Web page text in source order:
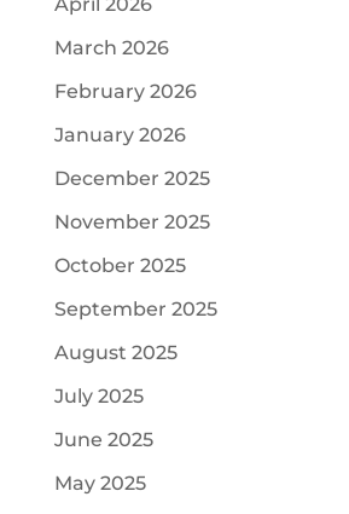
April 2026
March 2026
February 2026
January 2026
December 2025
November 2025
October 2025
September 2025
August 2025
July 2025
June 2025
May 2025